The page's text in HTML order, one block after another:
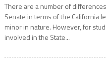
There are a number of
Senate in terms of the California
minor in nature. However, for
involved in the State...